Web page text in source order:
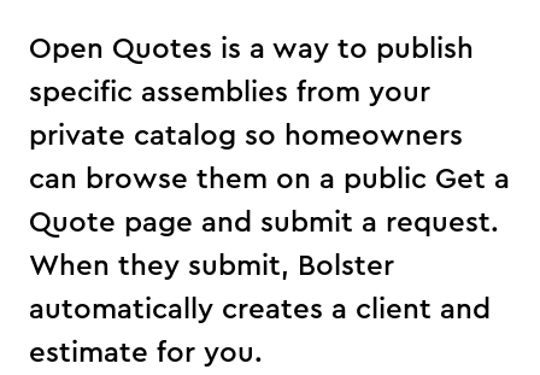
Open Quotes is a way to publish
specific assemblies from your
private catalog so homeowners
can browse them on a public Get a
Quote page and submit a request.
When they submit, Bolster
automatically creates a client and
estimate for you.